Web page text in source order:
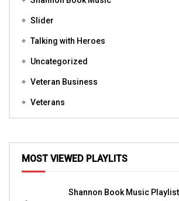
Slider
Talking with Heroes
Uncategorized
Veteran Business
Veterans
MOST VIEWED PLAYLITS
Shannon Book Music Playlist